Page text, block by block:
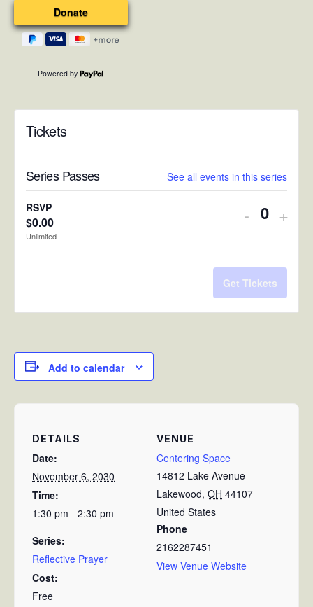
Powered by
Tickets
Series Passes See all events in this series
RSVP
$0.00
Unlimited
Decrease
quantity
for
RSVP
- +
Get Tickets
Add to calendar
DETAILS
Date:
November 6, 2030
Time:
1:30 pm - 2:30 pm
Series:
Reflective Prayer
Cost:
Free
VENUE
Centering Space
14812 Lake Avenue
Lakewood, OH 44107
United States
Phone
2162287451
View Venue Website